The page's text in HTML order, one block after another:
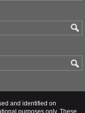
and identified on
purposes only. These